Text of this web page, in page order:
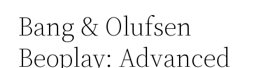
Bang & Olufsen
Beoplay: Advanced